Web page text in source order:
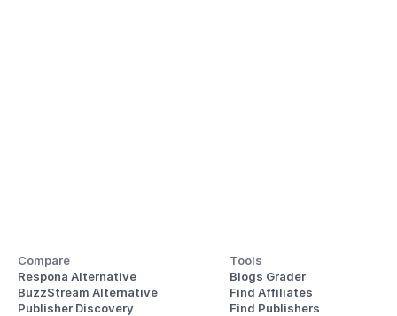
Compare
Respona Alternative
BuzzStream Alternative
Publisher Discovery
Tools
Blogs Grader
Find Affiliates
Find Publishers